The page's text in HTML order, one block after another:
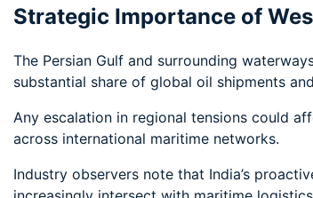
Strategic Importance of
The Persian Gulf and surrounding
substantial share of global oil shipments
Any escalation in regional tensions could
across international maritime networks.
Industry observers note that India’s